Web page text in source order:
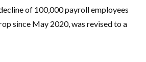
of 100,000 payroll employees
since May 2020, was revised to a